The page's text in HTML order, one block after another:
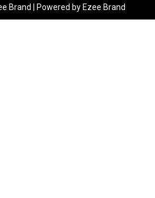
Brand | Powered by Ezee Brand